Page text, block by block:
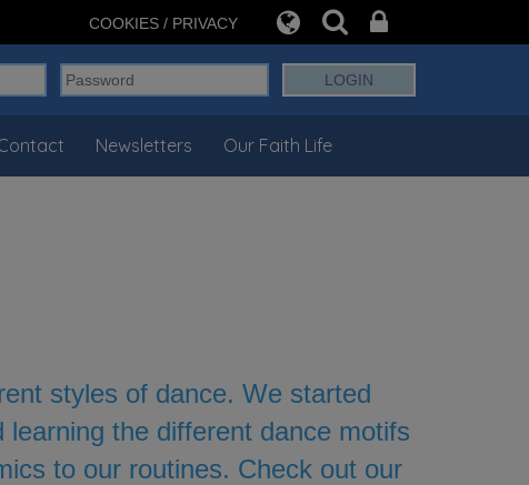
COOKIES / PRIVACY
Newsletters Our Faith Life
styles of dance. We started
the different dance motifs
to our routines. Check out our